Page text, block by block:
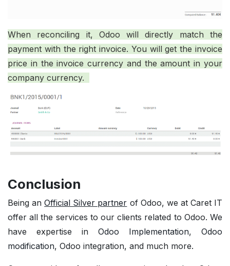
When reconciling it, Odoo will directly match the
payment with the right invoice. You will get the invoice
price in the invoice currency and the amount in your
company currency.
Conclusion
Being anOfficial Silver partner of Odoo, we at Caret IT
offer all the services to our clients related to Odoo. We
have expertise in Odoo Implementation, Odoo
modification, Odoo integration, and much more.